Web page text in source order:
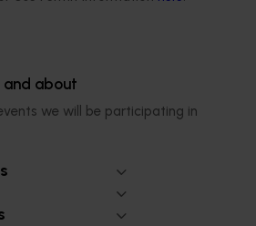
and about
we will be participating in